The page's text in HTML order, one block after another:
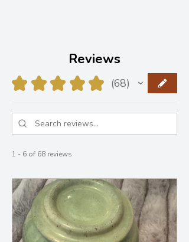
Reviews
★ ★ ★ ★ ★ 68
68
1 - 6 of 68 reviews